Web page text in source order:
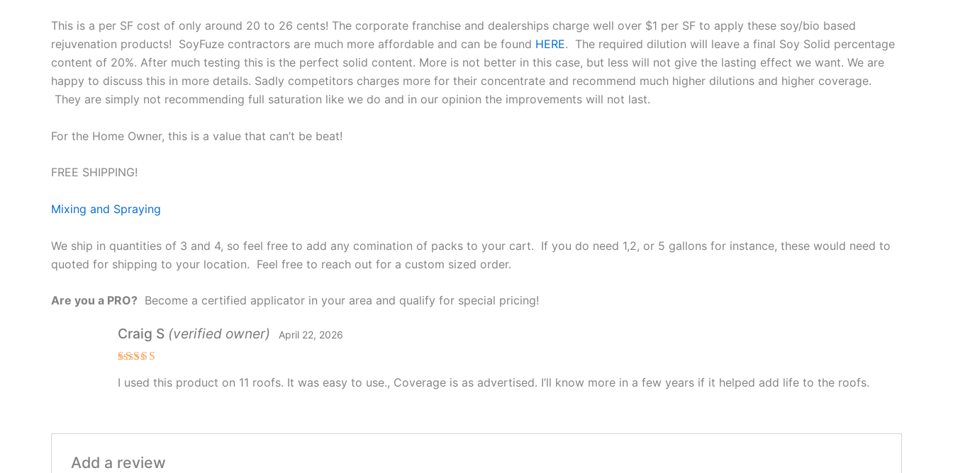
This is a per SF cost of only around 20 to 26 cents! The corporate franchise and dealerships charge well over $1 per SF to apply these soy/bio based
rejuvenation products! SoyFuze contractors are much more affordable and can be found HERE. The required dilution will leave a final Soy Solid percentage
content of 20%. After much testing this is the perfect solid content. More is not better in this case, but less will not give the lasting effect we want. We are
happy to discuss this in more details. Sadly competitors charges more for their concentrate and recommend much higher dilutions and higher coverage.
They are simply not recommending full saturation like we do and in our opinion the improvements will not last.
For the Home Owner, this is a value that can’t be beat!
FREE SHIPPING!
Mixing and Spraying
We ship in quantities of 3 and 4, so feel free to add any comination of packs to your cart. If you do need 1,2, or 5 gallons for instance, these would need to
quoted for shipping to your location. Feel free to reach out for a custom sized order.
Are you a PRO? Become a certified applicator in your area and qualify for special pricing!
out of 5
Craig S (verified owner) April 22, 2026
I used this product on 11 roofs. It was easy to use., Coverage is as advertised. I’ll know more in a few years if it helped add life to the roofs.
Add a review